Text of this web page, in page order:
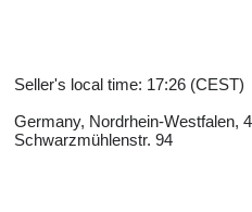
Seller's local time: 17:26 (CEST)
Germany, Nordrhein-Westfalen,
Schwarzmühlenstr. 94